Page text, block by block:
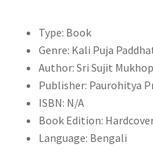
Type: Book
Genre: Kali Puja
Author: Sri Sujit
Publisher: Paurohitya
ISBN: N/A
Book Edition:
Language: Bengali